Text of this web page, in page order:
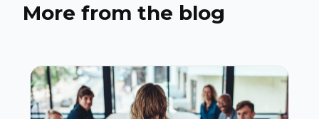
More from the blog